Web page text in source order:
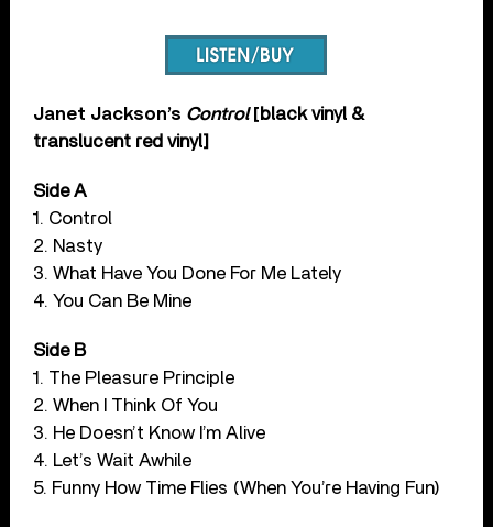
Janet Jackson’s Control [ black vinyl &
translucent red vinyl]
Side A
1. Control
2. Nasty
3. What Have You Done For Me Lately
4. You Can Be Mine
Side B
1. The Pleasure Principle
2. When I Think Of You
3. He Doesn’t Know I’m Alive
4. Let’s Wait Awhile
5. Funny How Time Flies (When You’re Having Fun)